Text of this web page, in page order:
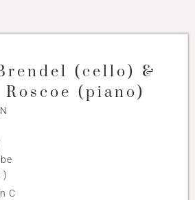
(cello) &
(piano)
)
C